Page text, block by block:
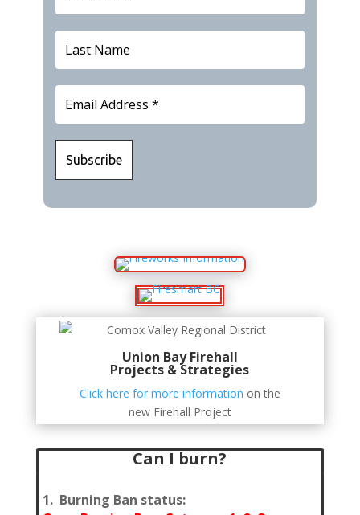
Union Bay Firehall
Projects & Strategies
Click here for more information on the
new Firehall Project
Can I burn?
1. Burning Ban status: